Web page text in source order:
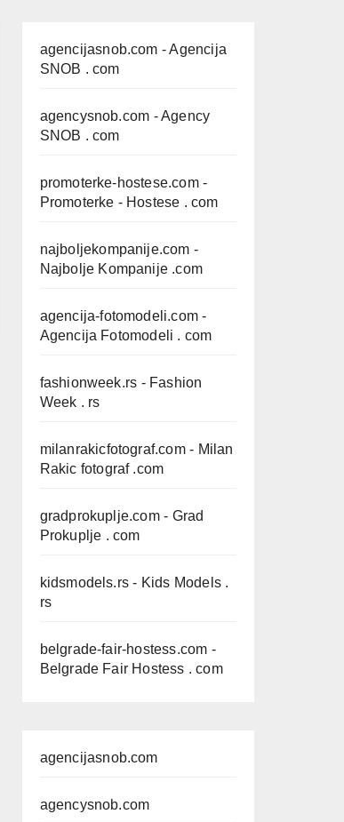
agencijasnob.com - Agencija
SNOB . com
agencysnob.com - Agency
SNOB . com
promoterke-hostese.com-
Promoterke - Hostese . com
najboljekompanije.com -
Najbolje Kompanije .com
agencija-fotomodeli.com -
Agencija Fotomodeli . com
fashionweek.rs - Fashion
Week . rs
milanrakicfotograf.com- Milan
Rakic fotograf .com
gradprokuplje.com- Grad
Prokuplje . com
kidsmodels.rs - Kids Models .
rs
belgrade-fair-hostess.com -
Belgrade Fair Hostess . com
agencijasnob.com
agencysnob.com